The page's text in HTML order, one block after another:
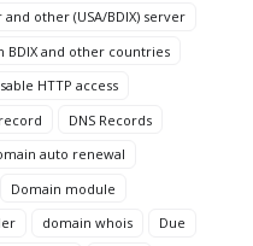
other (USA/BDIX) server
BDIX and other countries
HTTP access
DNS Records
auto renewal
Domain module
domain whois Due